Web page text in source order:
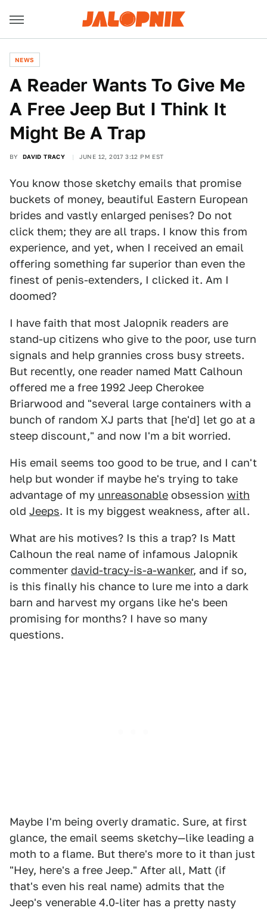
NEWS
A Reader Wants To Give Me
A Free Jeep But I Think It
Might Be A Trap
BY DAVID TRACY JUNE 12, 2017 3:12 PM EST
You know those sketchy emails that promise
buckets of money, beautiful Eastern European
brides and vastly enlarged penises? Do not
click them; they are all traps. I know this from
experience, and yet, when I received an email
offering something far superior than even the
finest of penis-extenders, I clicked it. Am I
doomed?
I have faith that most Jalopnik readers are
stand-up citizens who give to the poor, use turn
signals and help grannies cross busy streets.
But recently, one reader named Matt Calhoun
offered me a free 1992 Jeep Cherokee
Briarwood and "several large containers with a
bunch of random XJ parts that [he'd] let go at a
steep discount," and now I'm a bit worried.
His email seems too good to be true, and I can't
help but wonder if maybe he's trying to take
advantage of my unreasonable obsession with
old Jeeps. It is my biggest weakness, after all.
What are his motives? Is this a trap? Is Matt
Calhoun the real name of infamous Jalopnik
commenter david-tracy-is-a-wanker, and if so,
is this finally his chance to lure me into a dark
barn and harvest my organs like he's been
promising for months? I have so many
questions.
Maybe I'm being overly dramatic. Sure, at first
glance, the email seems sketchy—like leading a
moth to a flame. But there's more to it than just
"Hey, here's a free Jeep." After all, Matt (if
that's even his real name) admits that the
Jeep's venerable 4.0-liter has a pretty nasty